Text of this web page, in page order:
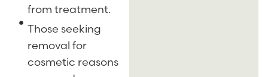
from treatment.
Those seeking
removal for
cosmetic reasons